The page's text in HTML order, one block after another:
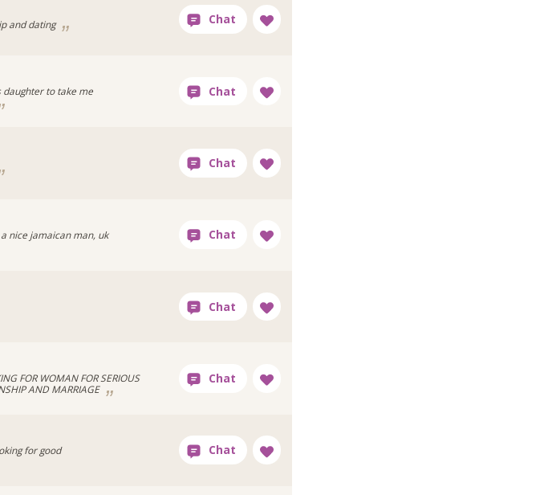
and dating
daughter to take me
nice jamaican man, uk
FOR WOMAN FOR SERIOUS
AND MARRIAGE
for good